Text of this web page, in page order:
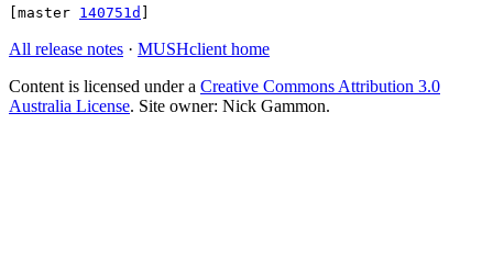
[master 140751d
All release notes · MUSHclient home
Content is licensed under a Creative Commons Attribution 3.0
Australia License. Site owner: Nick Gammon.